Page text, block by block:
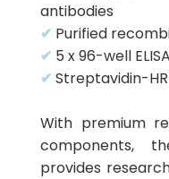
antibodies
✔ Purified
✔ 5 x 96-well
✔ Streptavidin-
With premium
components,
provides